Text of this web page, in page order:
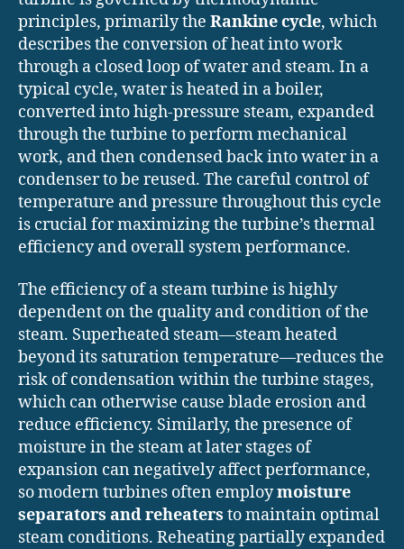
principles, primarily the Rankine cycle, which
describes the conversion of heat into work
through a closed loop of water and steam. In a
typical cycle, water is heated in a boiler,
converted into high-pressure steam, expanded
through the turbine to perform mechanical
work, and then condensed back into water in a
condenser to be reused. The careful control of
temperature and pressure throughout this cycle
is crucial for maximizing the turbine’s thermal
efficiency and overall system performance.
The efficiency of a steam turbine is highly
dependent on the quality and condition of the
steam. Superheated steam—steam heated
beyond its saturation temperature—reduces the
risk of condensation within the turbine stages,
which can otherwise cause blade erosion and
reduce efficiency. Similarly, the presence of
moisture in the steam at later stages of
expansion can negatively affect performance,
so modern turbines often employmoisture
separators and reheaters to maintain optimal
steam conditions. Reheating partially expanded